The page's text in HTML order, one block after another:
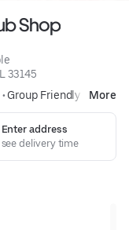
Shop
33145
• Group Friendly More
Enter address
delivery time